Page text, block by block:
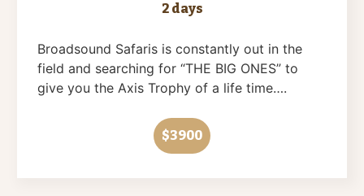
2 days
Broadsound Safaris is constantly out in the
field and searching for “THE BIG ONES” to
give you the Axis Trophy of a life time….
$3900